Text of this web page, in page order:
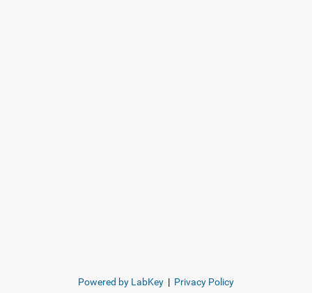
Powered by LabKey | Privacy Policy